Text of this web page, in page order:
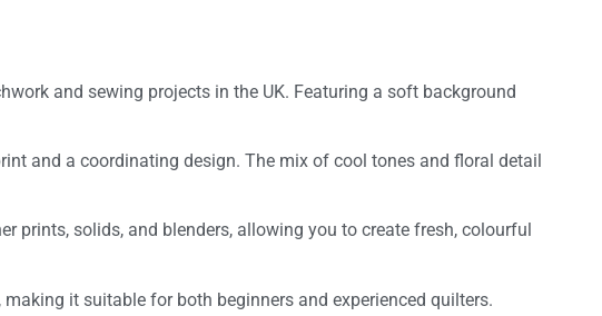
and sewing projects in the UK. Featuring a soft background
and a coordinating design. The mix of cool tones and floral detail
solids, and blenders, allowing you to create fresh, colourful
it suitable for both beginners and experienced quilters.